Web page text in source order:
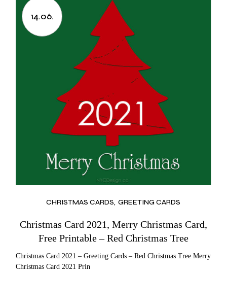
14.06.
CHRISTMAS CARDS GREETING CARDS
Christmas Card 2021, Merry Christmas Card,
Free Printable – Red Christmas Tree
Christmas Card 2021 – Greeting Cards – Red Christmas Tree Merry
Christmas Card 2021 Prin